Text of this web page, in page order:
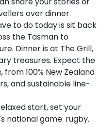
over dinner.
to do today is sit back
the Tasman to
Dinner is at The Grill,
treasures. Expect the
100% New Zealand
and sustainable line-
start, set your
national game: rugby.